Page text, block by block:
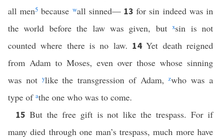
all men5 because wall sinned— 13for sin indeed was in
the world before the law was given, butxsin is not
counted where there is no law. 14Yet death reigned
from Adam to Moses, even over those whose sinning
was not ylike the transgression of Adam,zwho was a
type of athe one who was to come.
15 But the free gift is not like the trespass. For if
many died through one man’s trespass, much more have